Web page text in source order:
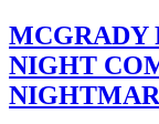
MCGRADY
NIGHT